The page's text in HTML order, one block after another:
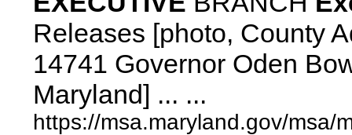
Releases [photo, County
14741 Governor Oden
Maryland] ... ...
https://msa.maryland.gov/msa/